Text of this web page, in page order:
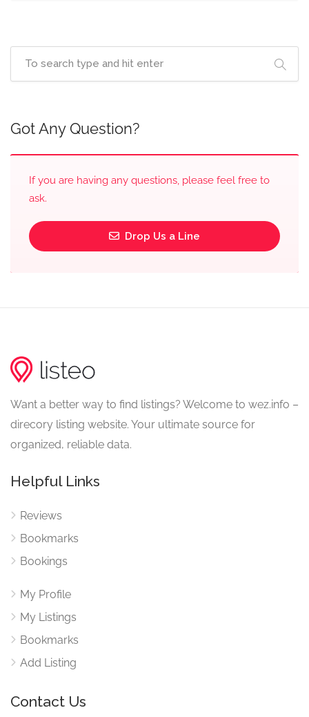
Got Any Question?
If you are having any questions, please feel free to
ask.
Drop Us a Line
Want a better way to find listings? Welcome to wez.info –
direcory listing website. Your ultimate source for
organized, reliable data.
Helpful Links
Reviews
Bookmarks
Bookings
My Profile
My Listings
Bookmarks
Add Listing
Contact Us